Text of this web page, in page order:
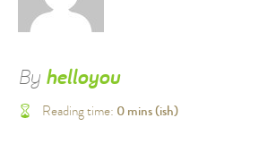
By helloyou
Reading time: 0mins (ish)